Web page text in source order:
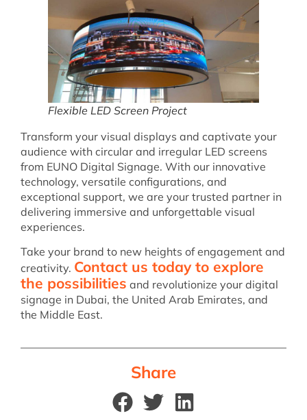
Flexible LED Screen Project
Transform your visual displays and captivate your
audience with circular and irregular LED screens
from EUNO Digital Signage. With our innovative
technology, versatile configurations, and
exceptional support, we are your trusted partner in
delivering immersive and unforgettable visual
experiences.
Take your brand to new heights of engagement and
creativity. Contact us today to explore
the possibilities and revolutionize your digital
signage in Dubai, the United Arab Emirates, and
the Middle East.
Share